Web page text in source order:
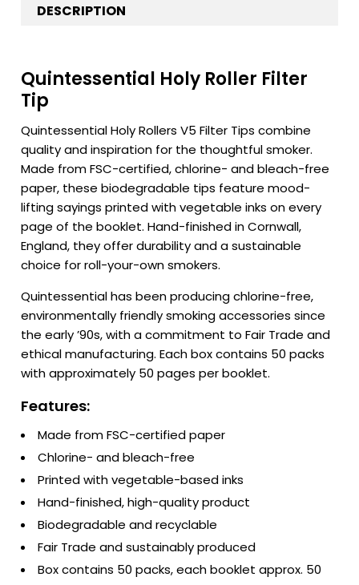
DESCRIPTION
Quintessential Holy Roller Filter
Tip
Quintessential Holy Rollers V5 Filter Tips combine
quality and inspiration for the thoughtful smoker.
Made from FSC-certified, chlorine- and bleach-free
paper, these biodegradable tips feature mood-
lifting sayings printed with vegetable inks on every
page of the booklet. Hand-finished in Cornwall,
England, they offer durability and a sustainable
choice for roll-your-own smokers.
Quintessential has been producing chlorine-free,
environmentally friendly smoking accessories since
the early ’90s, with a commitment to Fair Trade and
ethical manufacturing. Each box contains 50 packs
with approximately 50 pages per booklet.
Features:
Made from FSC-certified paper
Chlorine- and bleach-free
Printed with vegetable-based inks
Hand-finished, high-quality product
Biodegradable and recyclable
Fair Trade and sustainably produced
Box contains 50 packs, each booklet approx. 50